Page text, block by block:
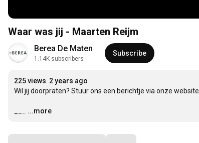
Waar was jij - Maarten Reijm
Berea De Maten
1.14K subscribers
Subscribe
225 views 2 years ago
Wil jij doorpraten? Stuur ons een berichtje via onze website.
…
...more